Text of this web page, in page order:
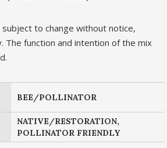
to change without notice,
The function and intention of the mix
BEE/POLLINATOR
NATIVE/RESTORATION,
POLLINATOR FRIENDLY